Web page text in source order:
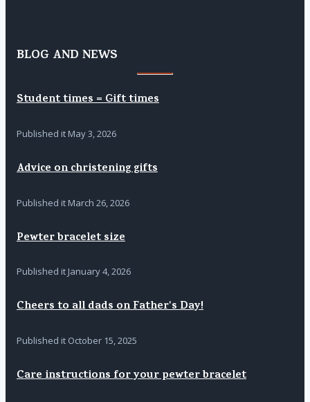
BLOG AND NEWS
Student times = Gift times
Published it May 3, 2026
Advice on christening gifts
Published it March 26, 2026
Pewter bracelet size
Published it January 4, 2026
Cheers to all dads on Father's Day!
Published it October 15, 2025
Care instructions for your pewter bracelet